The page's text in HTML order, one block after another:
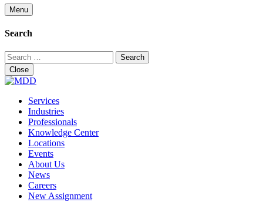
Menu
Search
Search
for:
Close
Services
Industries
Professionals
Knowledge Center
Locations
Events
About Us
News
Careers
New Assignment